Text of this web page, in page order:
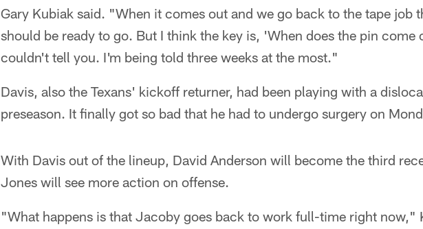
Gary Kubiak said. "When it comes out and we go back to the tape job
should be ready to go. But I think the key is, 'When does the pin come
couldn't tell you. I'm being told three weeks at the most."
Davis, also the Texans' kickoff returner, had been playing with a
preseason. It finally got so bad that he had to undergo surgery on
With Davis out of the lineup, David Anderson will become the third
Jones will see more action on offense.
"What happens is that Jacoby goes back to work full-time right now,"